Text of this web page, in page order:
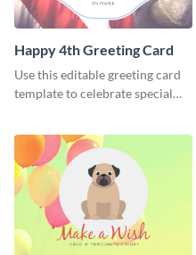
Happy 4th Greeting Card
Use this editable greeting card
template to celebrate special